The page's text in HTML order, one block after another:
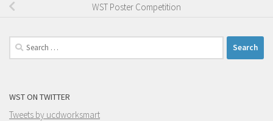
WST Poster Competition
Search
for:
WST ON TWITTER
Tweets by ucdworksmart